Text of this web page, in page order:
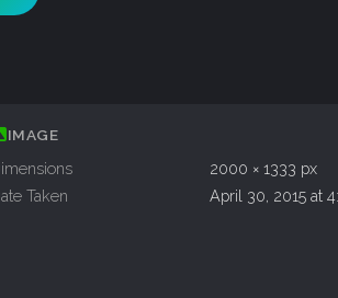
IMAGE
2000 × 1333 px
Taken
April 30, 2015 at